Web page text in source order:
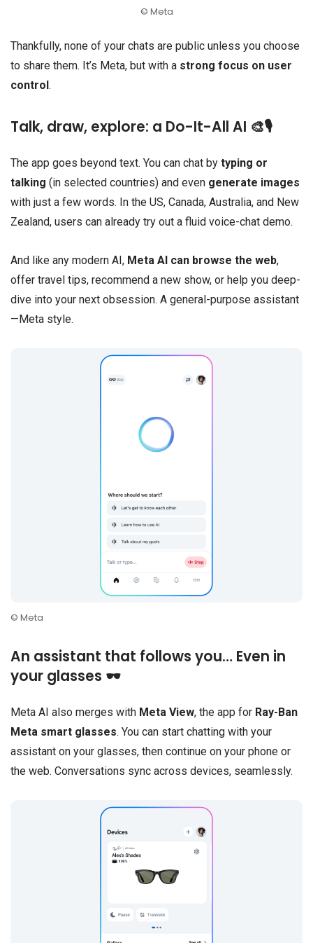
© Meta
Thankfully, none of your chats are public unless you choose
to share them. It’s Meta, but with a strong focus on user
control .
Talk, draw, explore: a Do-It-All AI 🎨🎙️
The app goes beyond text. You can chat by typing or
talking (in selected countries) and even generate images
with just a few words. In the US, Canada, Australia, and New
Zealand, users can already try out a fluid voice-chat demo.
And like any modern AI, Meta AI can browse the web,
offer travel tips, recommend a new show, or help you deep-
dive into your next obsession. A general-purpose assistant
—Meta style.
© Meta
An assistant that follows you… Even in
your glasses 🕶️
Meta AI also merges with Meta View, the app for Ray-Ban
Meta smart glasses. You can start chatting with your
assistant on your glasses, then continue on your phone or
the web. Conversations sync across devices, seamlessly.